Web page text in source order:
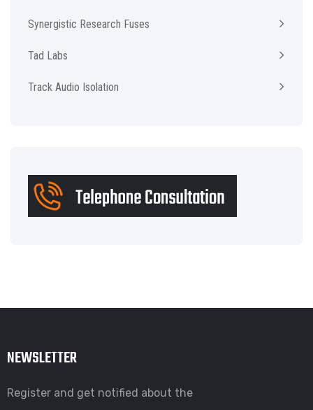
Synergistic Research Fuses
Tad Labs
Track Audio Isolation
NEWSLETTER
Register and get notified about the